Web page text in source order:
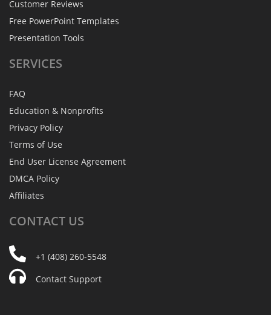
Customer Reviews
Free PowerPoint Templates
Presentation Tools
SERVICES
FAQ
Education & Nonprofits
Privacy Policy
Terms of Use
End User License Agreement
DMCA Policy
Affiliates
CONTACT US
+1 (408) 260-5548
Contact Support